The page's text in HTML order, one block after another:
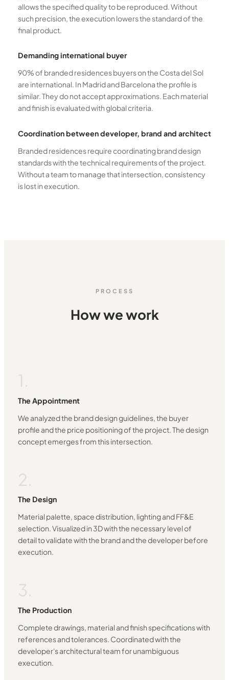
allows the specified quality to be reproduced. Without
such precision, the execution lowers the standard of the
final product.
Demanding international buyer
90% of branded residences buyers on the Costa del Sol
are international. In Madrid and Barcelona the profile is
similar. They do not accept approximations. Each material
and finish is evaluated with global criteria.
Coordination between developer, brand and architect
Branded residences require coordinating brand design
standards with the technical requirements of the project.
Without a team to manage that intersection, consistency
is lost in execution.
PROCESS
How we work
1.
The Appointment
We analyzed the brand design guidelines, the buyer
profile and the price positioning of the project. The design
concept emerges from this intersection.
2.
The Design
Material palette, space distribution, lighting and FF&E
selection. Visualized in 3D with the necessary level of
detail to validate with the brand and the developer before
execution.
3.
The Production
Complete drawings, material and finish specifications with
references and tolerances. Coordinated with the
developer's architectural team for unambiguous
execution.